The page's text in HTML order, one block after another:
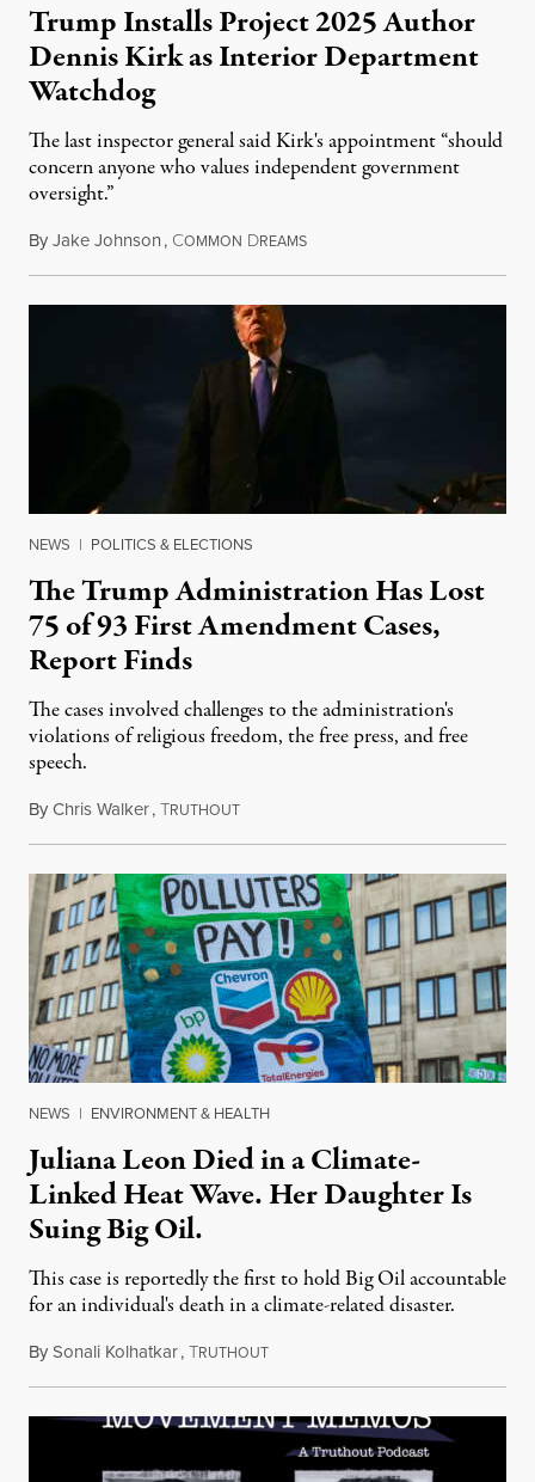
Trump Installs Project 2025 Author
Dennis Kirk as Interior Department
Watchdog
The last inspector general said Kirk's appointment “should
concern anyone who values independent government
oversight.”
ByJake Johnson, COMMON DREAMSAugust 6, 2026
NEWS | POLITICS & ELECTIONS
The Trump Administration Has Lost
75 of 93 First Amendment Cases,
Report Finds
The cases involved challenges to the administration's
violations of religious freedom, the free press, and free
speech.
ByChris Walker,TRUTHOUTAugust 6, 2026
NEWS | ENVIRONMENT & HEALTH
Juliana Leon Died in a Climate-
Linked Heat Wave. Her Daughter Is
Suing Big Oil.
This case is reportedly the first to hold Big Oil accountable
for an individual's death in a climate-related disaster.
BySonali Kolhatkar,TRUTHOUTAugust 6, 2026